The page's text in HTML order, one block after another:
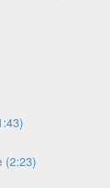
(2:23)